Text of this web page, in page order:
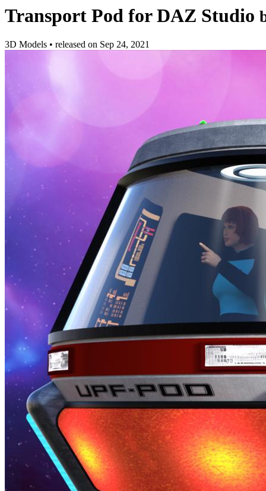
Transport Pod for DAZ Studio
3D Models • released on Sep 24, 2021